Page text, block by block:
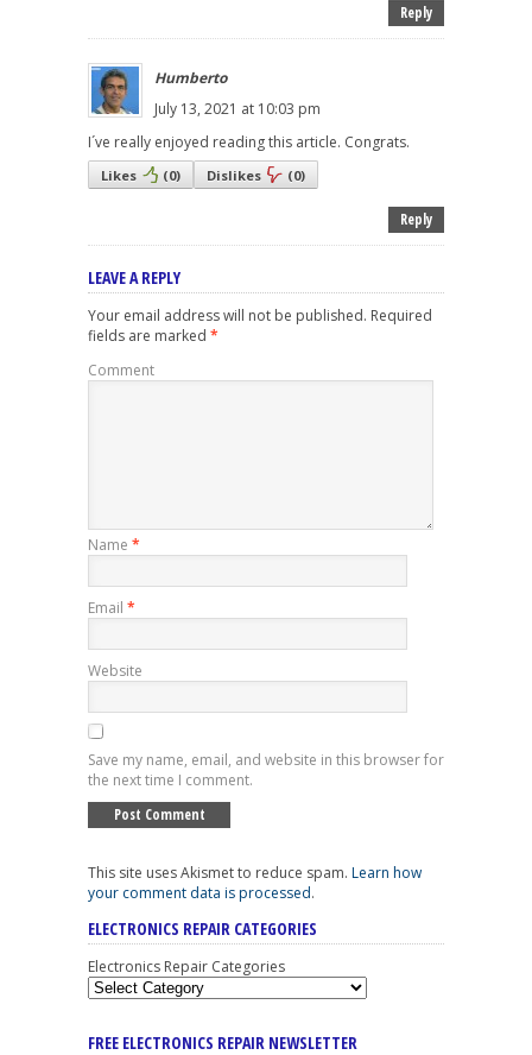
Reply
Humberto
July 13, 2021 at 10:03 pm
I´ve really enjoyed reading this article. Congrats.
Likes (0) Dislikes (0)
Reply
LEAVE A REPLY
Your email address will not be published. Required
fields are marked *
Comment
Name *
Email *
Website
Save my name, email, and website in this browser for
the next time I comment.
This site uses Akismet to reduce spam. Learn how
your comment data is processed.
ELECTRONICS REPAIR CATEGORIES
Electronics Repair Categories
FREE ELECTRONICS REPAIR NEWSLETTER